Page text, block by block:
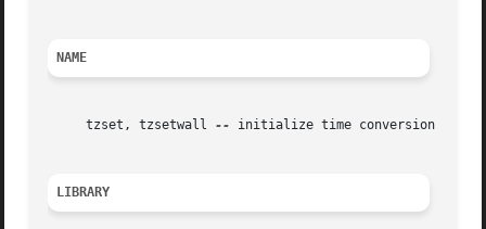
NAME
     tzset, tzsetwall
-- initialize time conversion
LIBRARY